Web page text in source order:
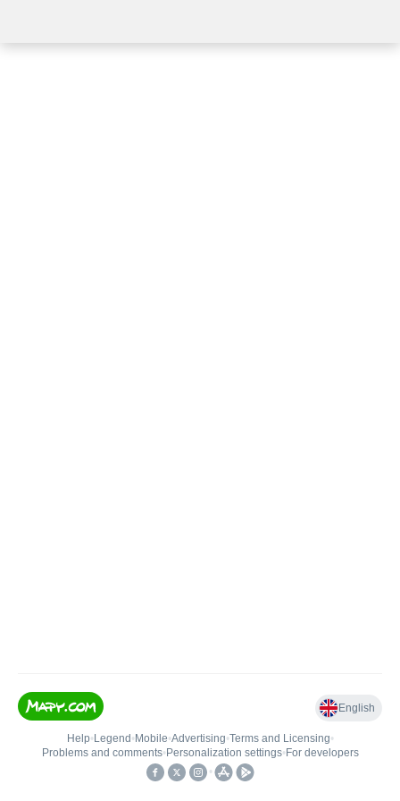
English
Help• Legend • Mobile•Advertising•Terms and Licensing•
Problems and comments• Personalization settings• For developers
•